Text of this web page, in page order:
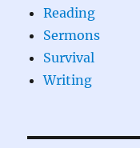
Reading
Sermons
Survival
Writing